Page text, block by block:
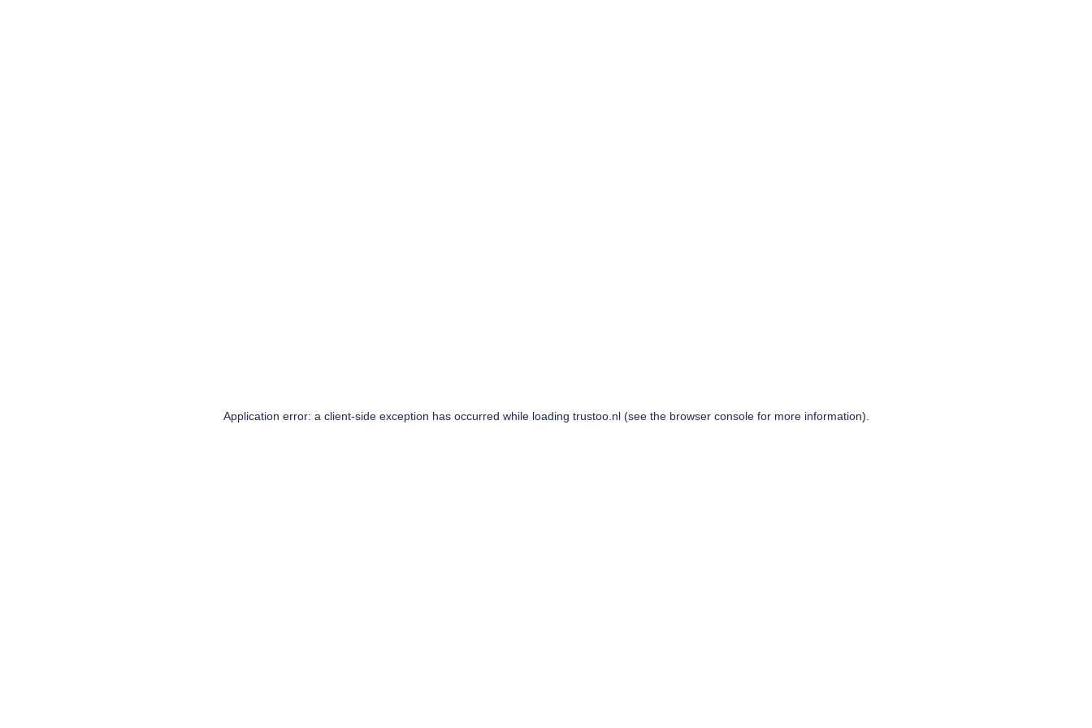
Application error: a client-side exception has occurred while loading trustoo.nl(see the browser consolefor more information).